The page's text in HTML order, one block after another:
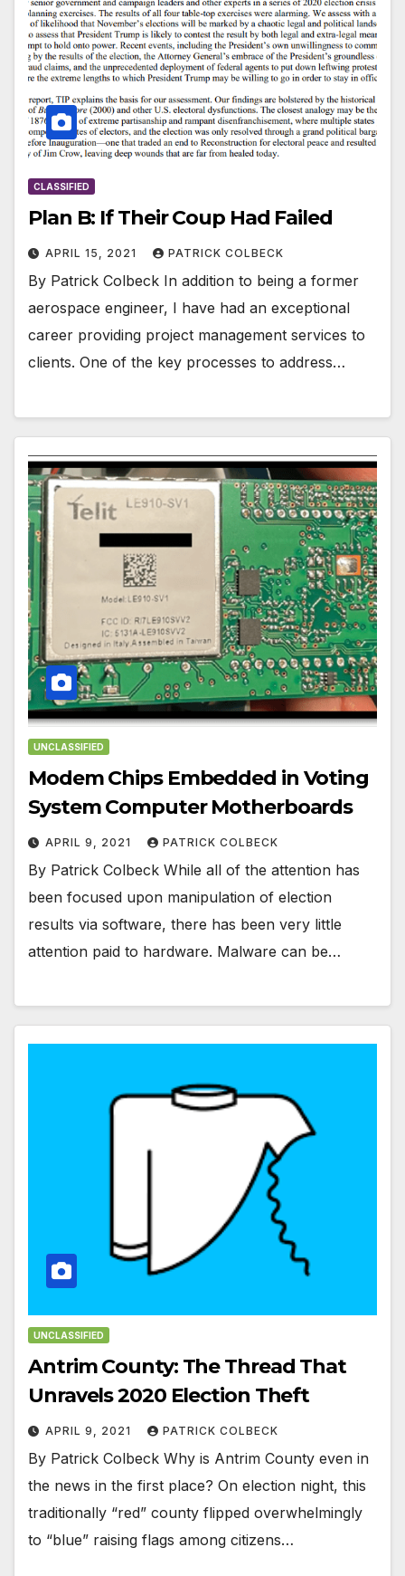
CLASSIFIED
Plan B: If Their Coup Had Failed
APRIL 15, 2021 PATRICK COLBECK
By Patrick Colbeck In addition to being a former
aerospace engineer, I have had an exceptional
career providing project management services to
clients. One of the key processes to address…
UNCLASSIFIED
Modem Chips Embedded in Voting
System Computer Motherboards
APRIL 9, 2021 PATRICK COLBECK
By Patrick Colbeck While all of the attention has
been focused upon manipulation of election
results via software, there has been very little
attention paid to hardware. Malware can be…
UNCLASSIFIED
Antrim County: The Thread That
Unravels 2020 Election Theft
APRIL 9, 2021 PATRICK COLBECK
By Patrick Colbeck Why is Antrim County even in
the news in the first place? On election night, this
traditionally “red” county flipped overwhelmingly
to “blue” raising flags among citizens…